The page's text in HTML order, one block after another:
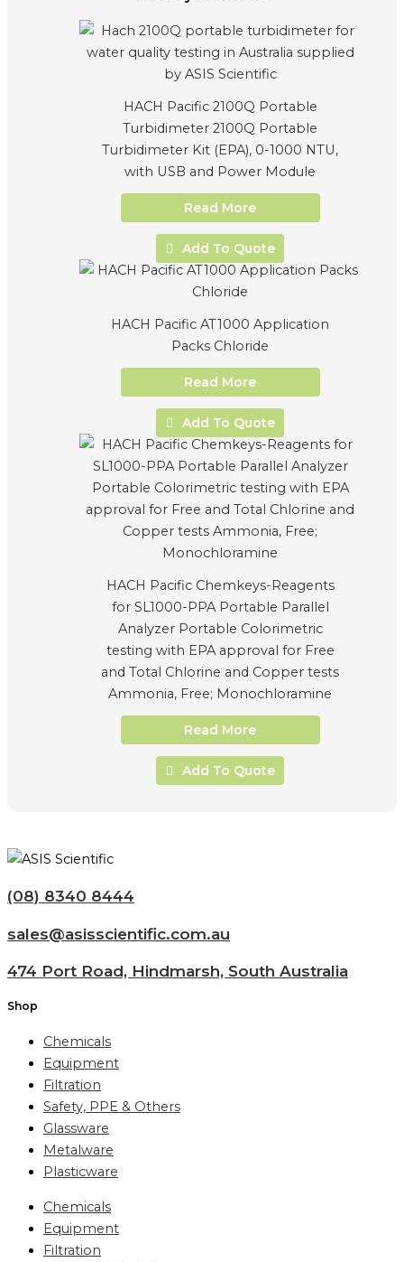
HACH Pacific 2100Q Portable
Turbidimeter 2100Q Portable
Turbidimeter Kit (EPA), 0-1000 NTU,
with USB and Power Module
Read More
Add To Quote
HACH Pacific AT1000 Application
Packs Chloride
Read More
Add To Quote
HACH Pacific Chemkeys-Reagents
for SL1000-PPA Portable Parallel
Analyzer Portable Colorimetric
testing with EPA approval for Free
and Total Chlorine and Copper tests
Ammonia, Free; Monochloramine
Read More
Add To Quote
(08) 8340 8444
sales@asisscientific.com.au
474 Port Road, Hindmarsh, South Australia
Shop
Chemicals
Equipment
Filtration
Safety, PPE & Others
Glassware
Metalware
Plasticware
Chemicals
Equipment
Filtration